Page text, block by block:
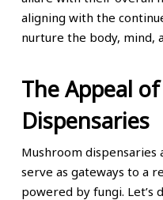
aligning with the
nurture the body, mind,
The Appeal
Dispensaries
Mushroom dispensaries
serve as gateways to a
powered by fungi. Let’s